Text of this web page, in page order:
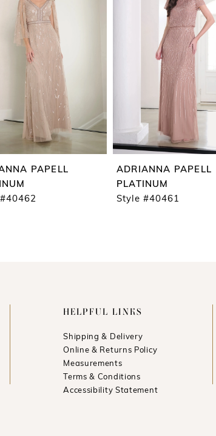
PAPELL
ADRIANNA PAPELL
PLATINUM
Style #40461
HELPFUL LINKS
Shipping & Delivery
Online & Returns Policy
Measurements
Terms & Conditions
Accessibility Statement